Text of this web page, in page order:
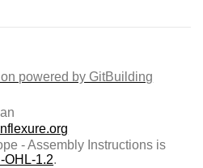
powered by GitBuilding
- Assembly Instructions is
OHL-1.2.